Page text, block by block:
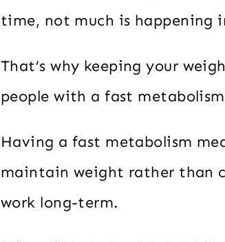
time, not much is happening
That’s why keeping your
people with a fast
Having a fast metabolism
maintain weight rather than
work long-term.